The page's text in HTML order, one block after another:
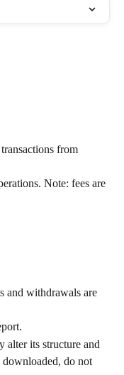
from
Note: fees are
and withdrawals are
alter its structure and
do not